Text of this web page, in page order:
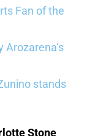
Fan of the
Arozarena’s
stands
Stone